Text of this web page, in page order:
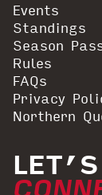
Events
Standings
Season
Rules
FAQs
Privacy
Northern